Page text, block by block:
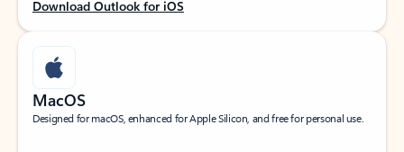
Download Outlook for iOS
MacOS
Designed for macOS, enhanced for Apple Silicon, and free for personal use.